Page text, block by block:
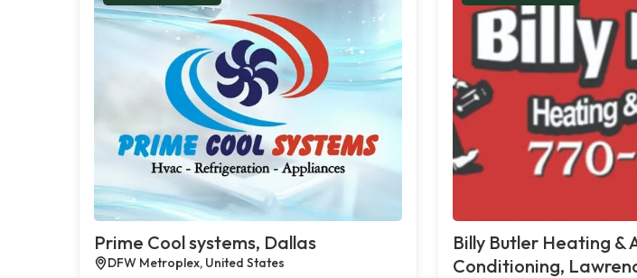
Prime Cool systems, Dallas
DFW Metroplex, United States
Billy Butler Heating &
Conditioning,